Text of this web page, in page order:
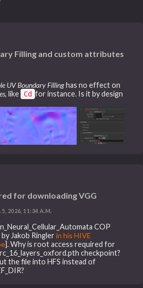
Filling and custom attributes
UV Boundary Fillinghas no effect on
, like Cd for instance. Is it by design
for downloading VGG
5, 2026, 11:34 A.M.
COP
Jakob Ringlerin his HIVE
]. Why is root access required for
checkpoint?
the file into HFS instead of